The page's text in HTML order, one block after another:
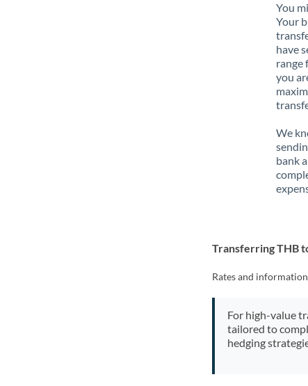
You
Your
have
range
you
We
bank
Transferring THB
Rates and
For high-value
tailored to
hedging